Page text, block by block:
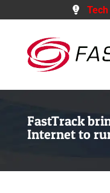
Tech
FastTrack
Internet to